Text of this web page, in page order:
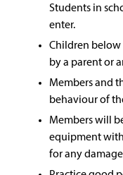
Students in
enter.
Children below
by a parent or
Members and
behaviour of
Members will
equipment
for any